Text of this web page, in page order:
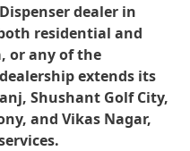
dealer in
residential and
or any of the
extends its
Shushant Golf City,
and Vikas Nagar,